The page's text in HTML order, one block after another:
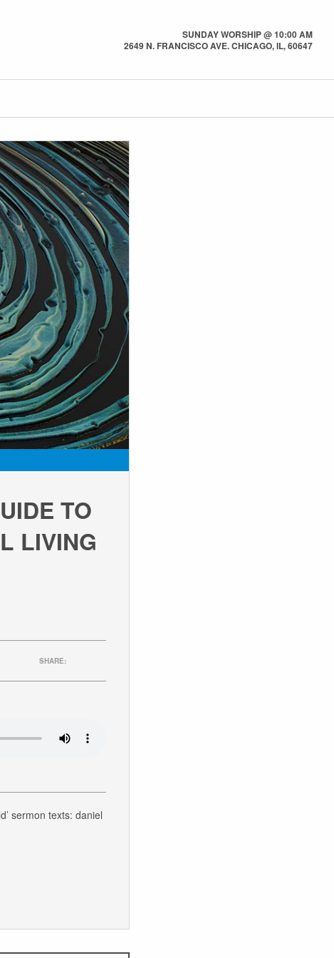
SUNDAY WORSHIP @ 10:00 AM
2649 N. FRANCISCO AVE. CHICAGO, IL, 60647
TO
LIVING
SHARE:
sermon texts: daniel